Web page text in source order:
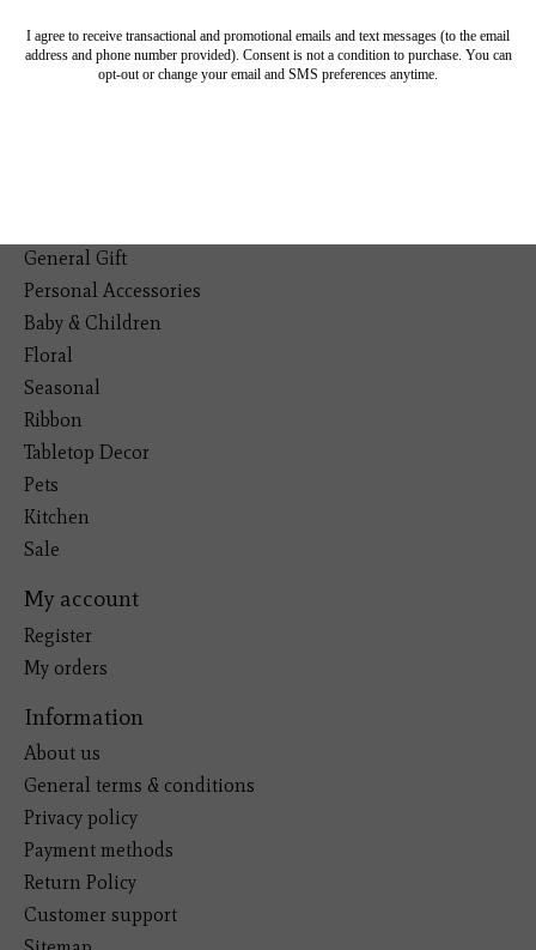
General Gift
Personal Accessories
Baby & Children
Floral
Seasonal
Ribbon
Tabletop Decor
Pets
Kitchen
Sale
My account
Register
My orders
Information
About us
General terms & conditions
Privacy policy
Payment methods
Return Policy
Customer support